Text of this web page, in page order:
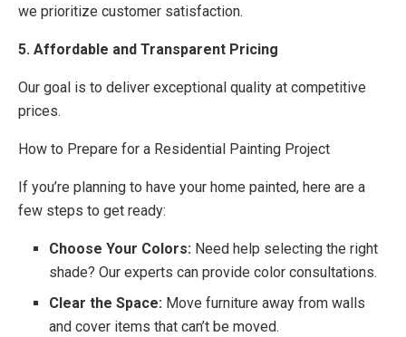
we prioritize customer satisfaction.
5. Affordable and Transparent Pricing
Our goal is to deliver exceptional quality at competitive
prices.
How to Prepare for a Residential Painting Project
If you’re planning to have your home painted, here are a
few steps to get ready:
Choose Your Colors: Need help selecting the right
shade? Our experts can provide color consultations.
Clear the Space: Move furniture away from walls
and cover items that can’t be moved.